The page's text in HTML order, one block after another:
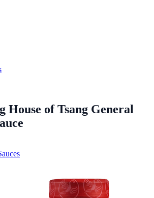
House of Tsang General